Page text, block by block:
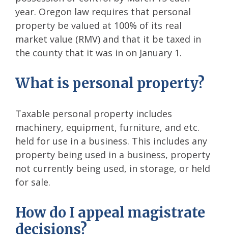
year. Oregon law requires that personal
property be valued at 100% of its real
market value (RMV) and that it be taxed in
the county that it was in on January 1.
What is personal property?
Taxable personal property includes
machinery, equipment, furniture, and etc.
held for use in a business. This includes any
property being used in a business, property
not currently being used, in storage, or held
for sale.
How do I appeal magistrate
decisions?